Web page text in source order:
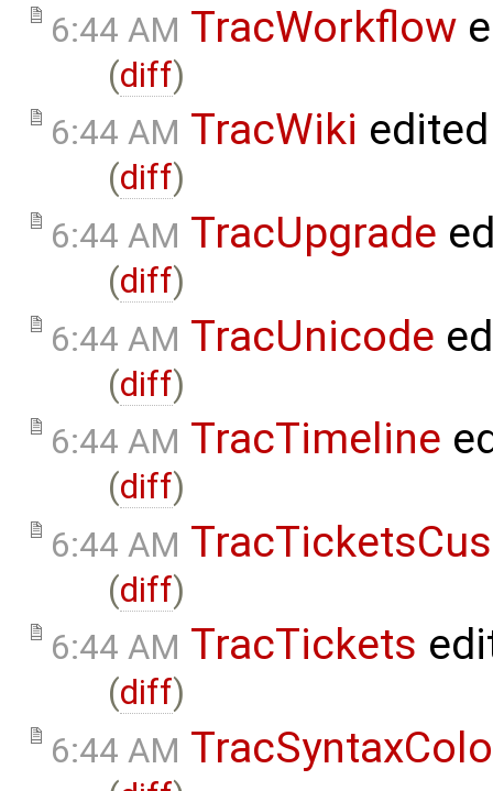
6:44 AM TracWorkflow
(diff)
6:44 AM TracWiki
(diff)
6:44 AM TracUpgrade
(diff)
6:44 AM TracUnicode
(diff)
6:44 AM TracTimeline
(diff)
6:44 AM
(diff)
6:44 AM TracTickets
(diff)
6:44 AM